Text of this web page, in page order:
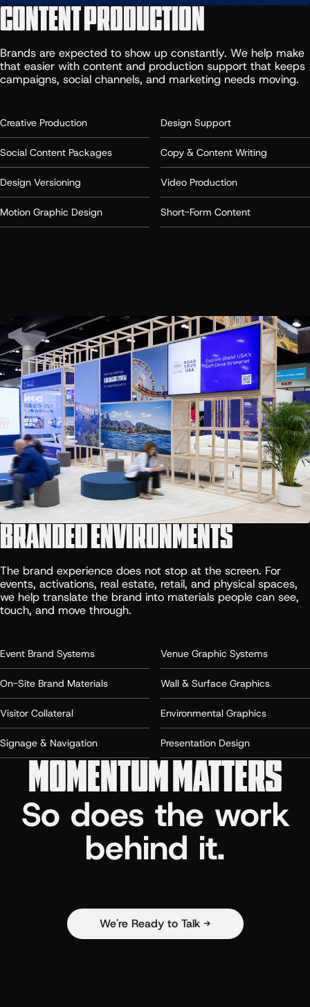
CONTENT PRODUCTION
Brands are expected to show up constantly. We help make
that easier with content and production support that keeps
campaigns, social channels, and marketing needs moving.
Creative Production
Social Content Packages
Design Versioning
Motion Graphic Design
Design Support
Copy & Content Writing
Video Production
Short-Form Content
BRANDED ENVIRONMENTS
The brand experience does not stop at the screen. For
events, activations, real estate, retail, and physical spaces,
we help translate the brand into materials people can see,
touch, and move through.
Event Brand Systems
On-Site Brand Materials
Visitor Collateral
Signage & Navigation
Venue Graphic Systems
Wall & Surface Graphics
Environmental Graphics
Presentation Design
MOMENTUM MATTERS
So does the work
behind it.
We're Ready to Talk →